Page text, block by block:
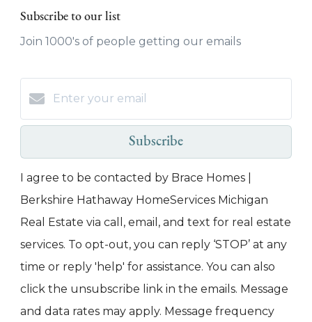
Subscribe to our list
Join 1000's of people getting our emails
Subscribe
I agree to be contacted by Brace Homes |
Berkshire Hathaway HomeServices Michigan
Real Estate via call, email, and text for real estate
services. To opt-out, you can reply ‘STOP’ at any
time or reply 'help' for assistance. You can also
click the unsubscribe link in the emails. Message
and data rates may apply. Message frequency